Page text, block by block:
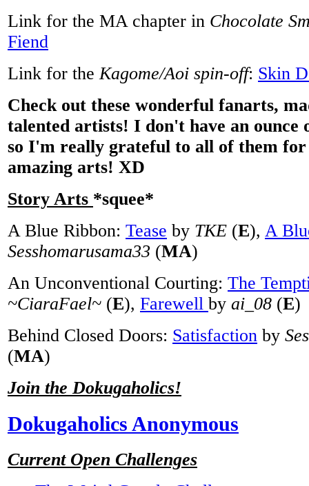
Link for the MA chapter in Chocolate
Fiend
Link for theKagome/Aoi spin-off: Skin
Check out these wonderful fanarts,
talented artists! I don't have an ounce
so I'm really grateful to all of them for
amazing arts! XD
Story Arts *squee*
A Blue Ribbon: Tease by TKE (E), A
Sesshomarusama33 (MA)
An Unconventional Courting: The
~CiaraFael~ (E), Farewell by ai_08 (E)
Behind Closed Doors: Satisfaction by
(MA)
Join the Dokugaholics!
Dokugaholics Anonymous
Current Open Challenges